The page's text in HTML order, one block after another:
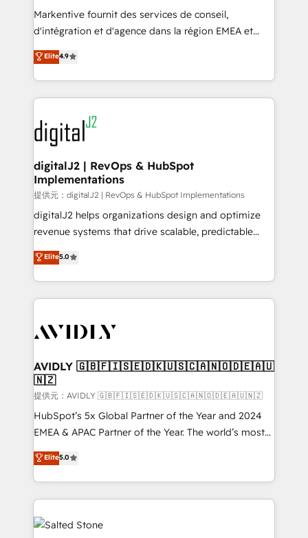
system. + Get best practices and 'don't know what
you don't know' recommendations to maximize
6,500+ Partners) and was named 2023 HubSpot
Partner of the Year 💥 Trusted by 2,500+ companies
www.onthefuze.com/hubspot-admin Contact us to
learn more!
Markentive fournit des services de conseil,
d'intégration et d'agence dans la région EMEA et
North America. Avec plus de 115 experts en
marketing automation, Growth, Revops, CRM et
webdesign. Markentive is both a consulting firm, a
digital agency and an integrator. With over 115
experts in marketing automation, growth, revops,
CRM and webdesign (We focus on EMEA - USA
customers).
Elite4.9
digitalJ2 | RevOps & HubSpot
Implementations
提供元：digitalJ2 | RevOps & HubSpot Implementations
digitalJ2 helps organizations design and optimize
revenue systems that drive scalable, predictable
growth. As a triple-accredited HubSpot Solutions
Partner, we specialize in both strategic RevOps
planning and hands-on technical execution - building
the operational foundation companies need to
Healthcare - Financial Services - Managed IT (MSP) -
we help: ✔️ Full HubSpot implementations and portal
optimization ✔️ Data migrations, CRM architecture,
and reporting foundations ✔️ Custom integrations
and workflow automation ✔️ User adoption
programs, training, and enablement Through project-
partnerships, we guide organizations through the
revenue maturity model - delivering the right
grows.
Elite5.0
AVIDLY 🇬🇧🇫🇮🇸🇪🇩🇰🇺🇸🇨🇦🇳🇴🇩🇪🇦🇺
🇳🇿
提供元：AVIDLY 🇬🇧🇫🇮🇸🇪🇩🇰🇺🇸🇨🇦🇳🇴🇩🇪🇦🇺🇳🇿
HubSpot’s 5x Global Partner of the Year and 2024
EMEA & APAC Partner of the Year. The world’s most
experienced and fully accredited HubSpot Solutions
Partner. 🚀 With 2,750+ HubSpot projects delivered
and 370+ specialists across EMEA, APAC and NAM,
we de-risk complex CRM programmes and
accelerate ROI across every HubSpot Hub. 🧭 From
multi-region migrations to AI-powered automation,
Elite5.0